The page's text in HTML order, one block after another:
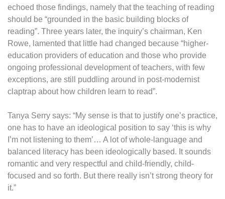
echoed those findings, namely that the teaching of reading
should be “grounded in the basic building blocks of
reading”. Three years later, the inquiry’s chairman, Ken
Rowe, lamented that little had changed because “higher-
education providers of education and those who provide
ongoing professional development of teachers, with few
exceptions, are still puddling around in post-modernist
claptrap about how children learn to read”.
Tanya Serry says: “My sense is that to justify one’s practice,
one has to have an ideological position to say ‘this is why
I’m not listening to them’… A lot of whole-language and
balanced literacy has been ideologically based. It sounds
romantic and very respectful and child-friendly, child-
focused and so forth. But there really isn’t strong theory for
it.”